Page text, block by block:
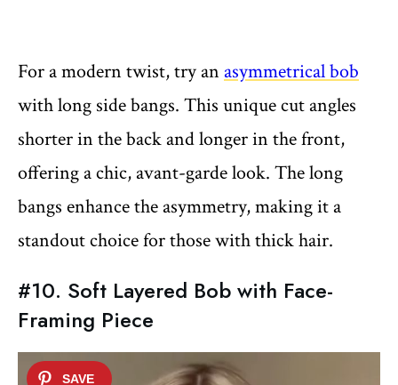
For a modern twist, try an asymmetrical bob
with long side bangs. This unique cut angles
shorter in the back and longer in the front,
offering a chic, avant-garde look. The long
bangs enhance the asymmetry, making it a
standout choice for those with thick hair.
#10. Soft Layered Bob with Face-
Framing Piece